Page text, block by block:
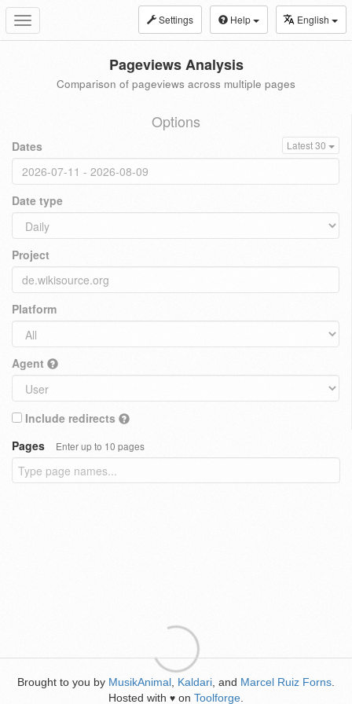
Toggle
navigation
Settings Help English
Pageviews Analysis
Comparison of pageviews across multiple pages
Options
Dates Latest 30
Date type
Project
Platform
Agent
Include redirects
Pages
Enter up to 10 pages
Brought to you by MusikAnimal Kaldari , and Marcel Ruiz Forns
Hosted with ♥ on Toolforge